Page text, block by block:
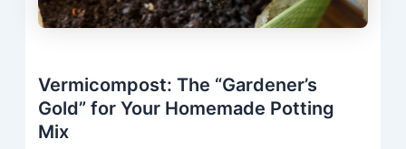
Vermicompost: The “Gardener’s
Gold” for Your Homemade Potting
Mix